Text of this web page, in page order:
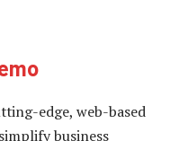
edge, web-based
business